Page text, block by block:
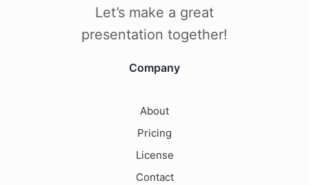
Let’s make a great
presentation together!
Company
About
Pricing
License
Contact